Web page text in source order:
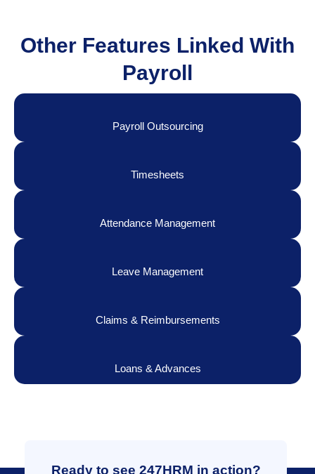
Other Features Linked With
Payroll
Payroll Outsourcing
Timesheets
Attendance Management
Leave Management
Claims & Reimbursements
Loans & Advances
Ready to see 247HRM in action?